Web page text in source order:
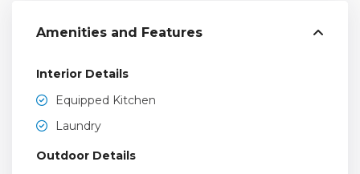
Amenities and Features
Interior Details
Equipped Kitchen
Laundry
Outdoor Details